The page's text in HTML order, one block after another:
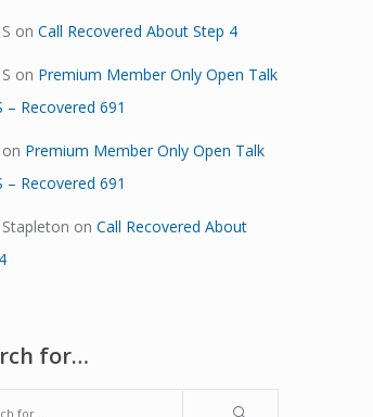
on Call Recovered About Step 4
on Premium Member Only Open Talk
– Recovered 691
on Premium Member Only Open Talk
– Recovered 691
on Call Recovered About
for…